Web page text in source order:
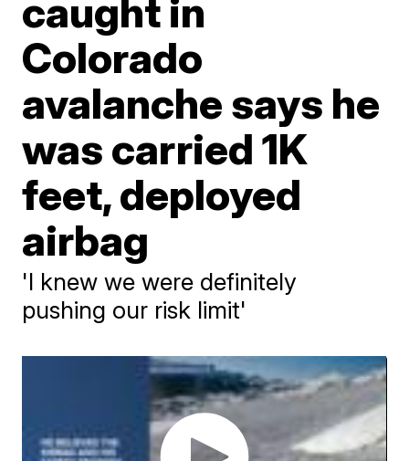
caught in
Colorado
avalanche says he
was carried 1K
feet, deployed
airbag
'I knew we were definitely
pushing our risk limit'